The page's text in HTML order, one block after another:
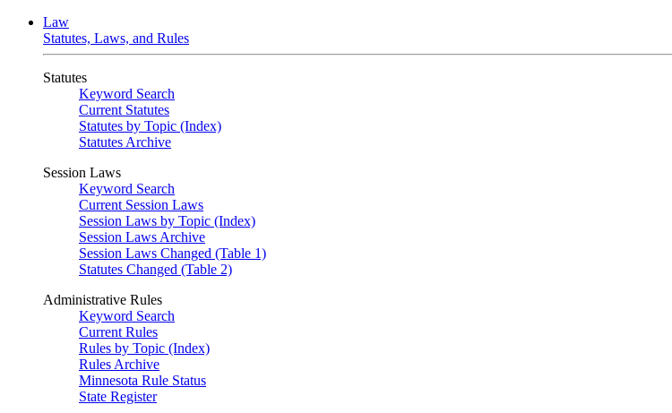
Law
Statutes, Laws, and Rules
Statutes
Keyword Search
Current Statutes
Statutes by Topic (Index)
Statutes Archive
Session Laws
Keyword Search
Current Session Laws
Session Laws by Topic (Index)
Session Laws Archive
Session Laws Changed (Table 1)
Statutes Changed (Table 2)
Administrative Rules
Keyword Search
Current Rules
Rules by Topic (Index)
Rules Archive
Minnesota Rule Status
State Register